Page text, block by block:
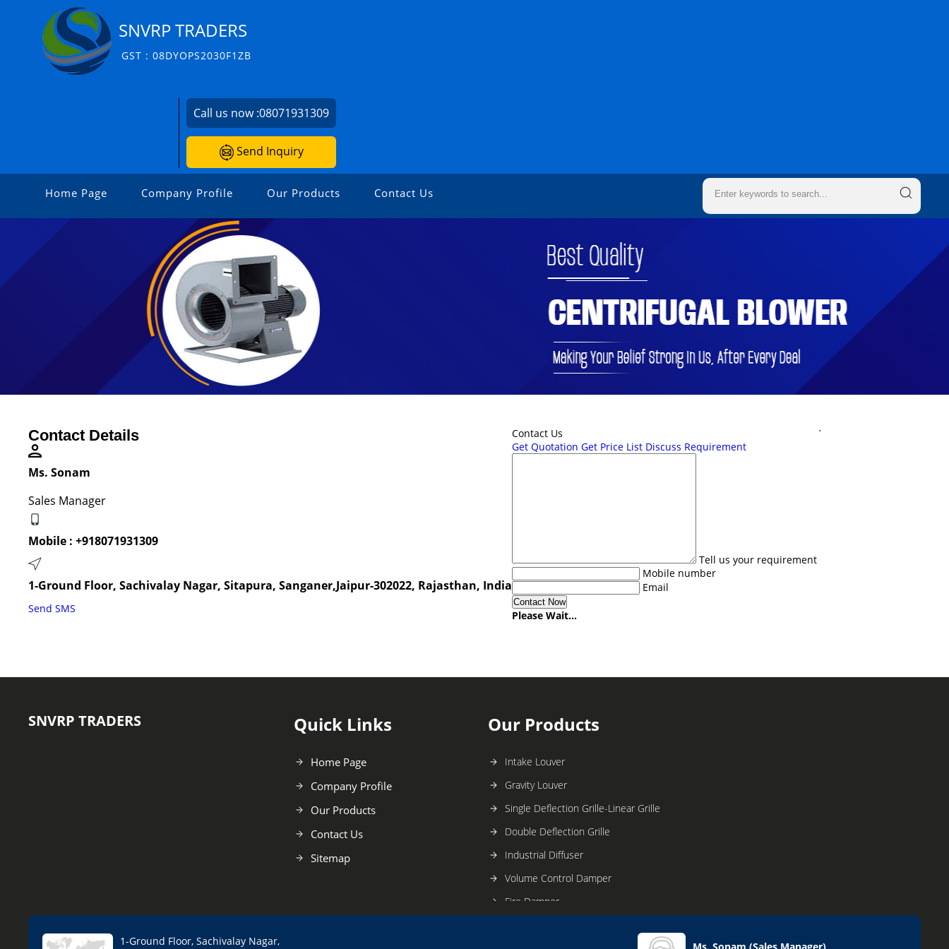
SNVRP TRADERS
GST : 08DYOPS2030F1ZB
Call us now :08071931309
Send Inquiry
Home Page Company Profile Our Products Contact Us
Contact Details
Ms. Sonam
Sales Manager
Mobile : +918071931309
1-Ground Floor, Sachivalay Nagar, Sitapura, Sanganer,Jaipur-302022, Rajasthan, India
Send SMS
Contact Us
Get Quotation Get Price List Discuss Requirement
Tell us your requirement
Mobile number
Email
Please Wait...
`
SNVRP TRADERS Quick Links
Home Page
Company Profile
Our Products
Contact Us
Sitemap
Our Products
Intake Louver
Gravity Louver
Single Deflection Grille-Linear Grille
Double Deflection Grille
Industrial Diffuser
Volume Control Damper
Fire Damper
1-Ground Floor, Sachivalay Nagar,